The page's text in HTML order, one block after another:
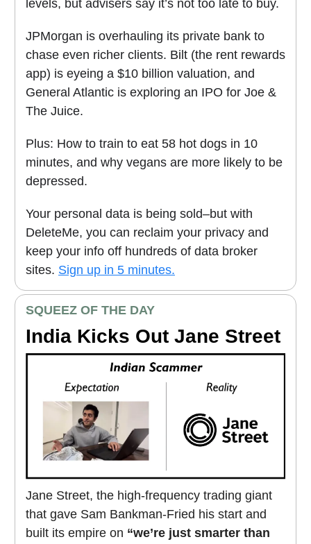
levels, but advisers say it’s not too late to buy.
JPMorgan is overhauling its private bank to
chase even richer clients. Bilt (the rent rewards
app) is eyeing a $10 billion valuation, and
General Atlantic is exploring an IPO for Joe &
The Juice.
Plus: How to train to eat 58 hot dogs in 10
minutes, and why vegans are more likely to be
depressed.
Your personal data is being sold–but with
DeleteMe, you can reclaim your privacy and
keep your info off hundreds of data broker
sites. Sign up in 5 minutes.
SQUEEZ OF THE DAY
India Kicks Out Jane Street
Jane Street, the high-frequency trading giant
that gave Sam Bankman-Fried his start and
built its empire on “we’re just smarter than